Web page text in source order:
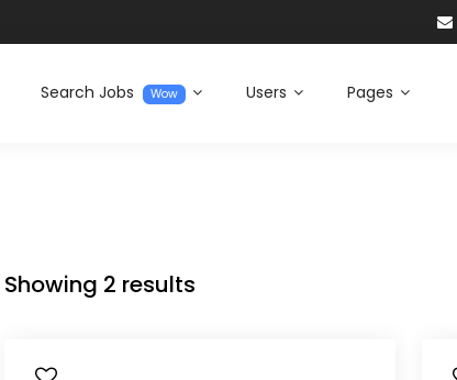
Search Jobs Wow Users Pages
Showing 2 results